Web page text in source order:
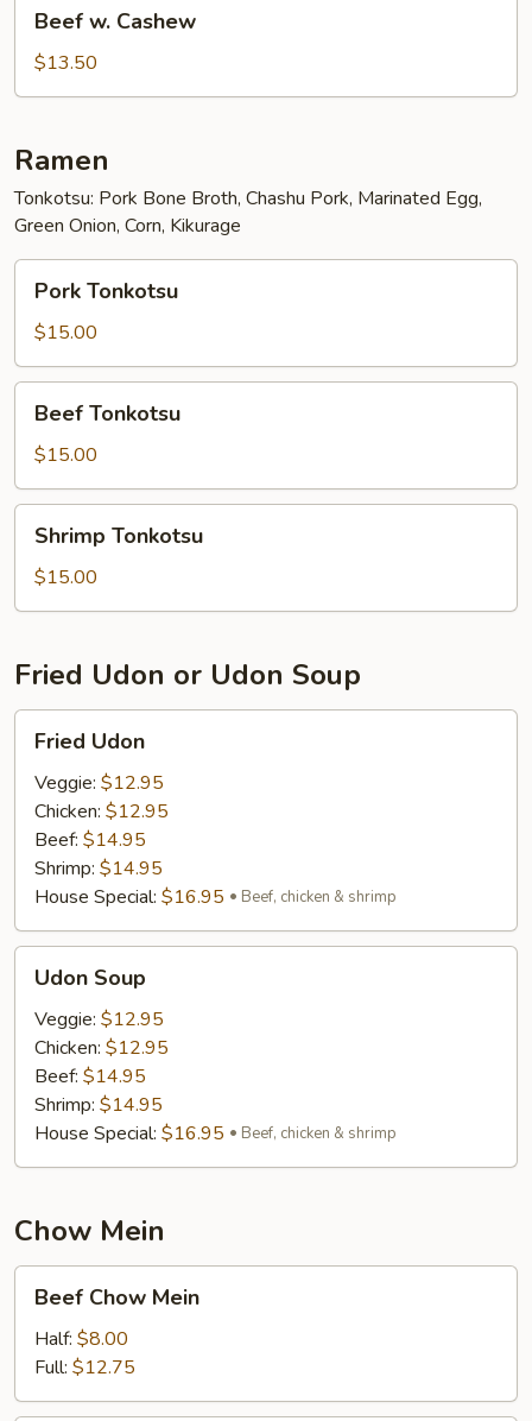
Cashew
Beef w. Cashew
$13.50
Ramen
Tonkotsu: Pork Bone Broth, Chashu Pork, Marinated Egg,
Green Onion, Corn, Kikurage
Tonkotsu
Pork Tonkotsu
$15.00
Tonkotsu
Beef Tonkotsu
$15.00
Tonkotsu
Shrimp Tonkotsu
$15.00
Fried Udon or Udon Soup
Udon
Fried Udon
Veggie: $12.95
Chicken: $12.95
Beef: $14.95
Shrimp: $14.95
House Special: $16.95 Beef, chicken & shrimp
Soup
Udon Soup
Veggie: $12.95
Chicken: $12.95
Beef: $14.95
Shrimp: $14.95
House Special: $16.95 Beef, chicken & shrimp
Chow Mein
Chow
Mein
Beef Chow Mein
Half: $8.00
Full: $12.75